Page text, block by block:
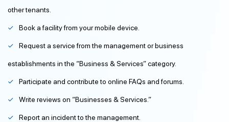
other tenants.
Book a facility from your mobile device.
Request a service from the management or business
establishments in the “Business & Services” category.
Participate and contribute to online FAQs and forums.
Write reviews on “Businesses & Services.”
Report an incident to the management.